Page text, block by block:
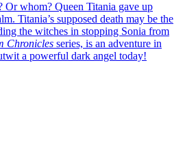
Or whom? Queen Titania gave up
Titania’s supposed death may be the
the witches in stopping Sonia from
Chronicles series, is an adventure in
a powerful dark angel today!